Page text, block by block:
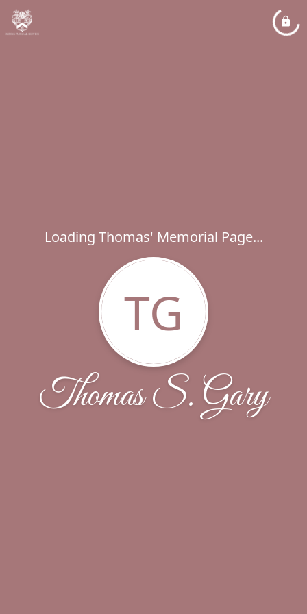
Loading Thomas' Memorial Page...
TG
Thomas S. Gary